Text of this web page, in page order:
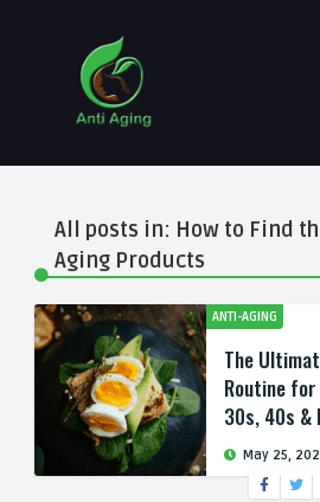
All posts in: How to Find
Aging Products
ANTI-AGING
The
Routine
30s, 40s &
May 25,